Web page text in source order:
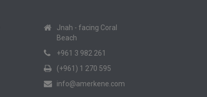
Jnah - facing Coral
Beach
+961 3 982 261
(+961) 1 270 595
info@amerkene.com